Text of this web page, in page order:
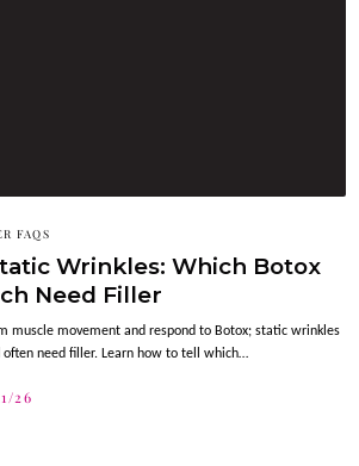
FAQS
Wrinkles: Which Botox
Need Filler
muscle movement and respond to Botox; static wrinkles
need filler. Learn how to tell which…
26